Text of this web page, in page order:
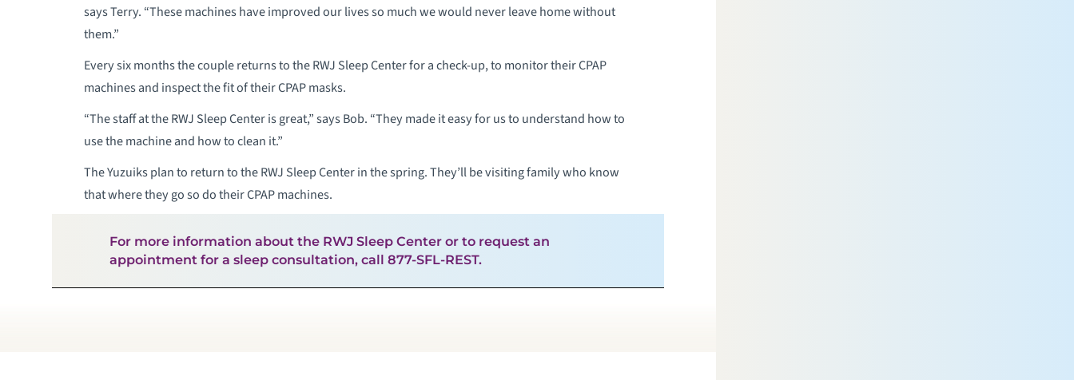
says Terry. “These machines have improved our lives so much we would never leave home without
them.”
Every six months the couple returns to the RWJ Sleep Center for a check-up, to monitor their CPAP
machines and inspect the fit of their CPAP masks.
“The staff at the RWJ Sleep Center is great,” says Bob. “They made it easy for us to understand how to
use the machine and how to clean it.”
The Yuzuiks plan to return to the RWJ Sleep Center in the spring. They’ll be visiting family who know
that where they go so do their CPAP machines.
For more information about the RWJ Sleep Center or to request an
appointment for a sleep consultation, call 877-SFL-REST.